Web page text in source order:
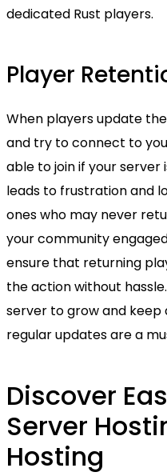
dedicated Rust players.
Player
When players update
and try to connect to
able to join if your server
leads to frustration and
ones who may never
your community
ensure that returning
the action without
server to grow and keep
regular updates are a
Discover
Server
Hosting